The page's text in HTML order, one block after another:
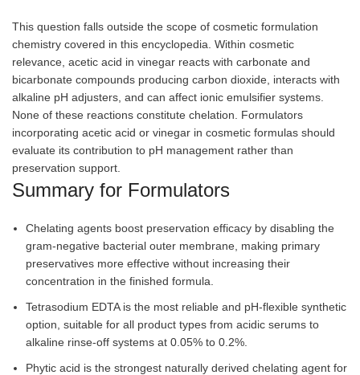
This question falls outside the scope of cosmetic formulation
chemistry covered in this encyclopedia. Within cosmetic
relevance, acetic acid in vinegar reacts with carbonate and
bicarbonate compounds producing carbon dioxide, interacts with
alkaline pH adjusters, and can affect ionic emulsifier systems.
None of these reactions constitute chelation. Formulators
incorporating acetic acid or vinegar in cosmetic formulas should
evaluate its contribution to pH management rather than
preservation support.
Summary for Formulators
Chelating agents boost preservation efficacy by disabling the
gram-negative bacterial outer membrane, making primary
preservatives more effective without increasing their
concentration in the finished formula.
Tetrasodium EDTA is the most reliable and pH-flexible synthetic
option, suitable for all product types from acidic serums to
alkaline rinse-off systems at 0.05% to 0.2%.
Phytic acid is the strongest naturally derived chelating agent for